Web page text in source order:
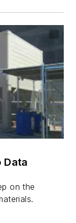
Data
on the